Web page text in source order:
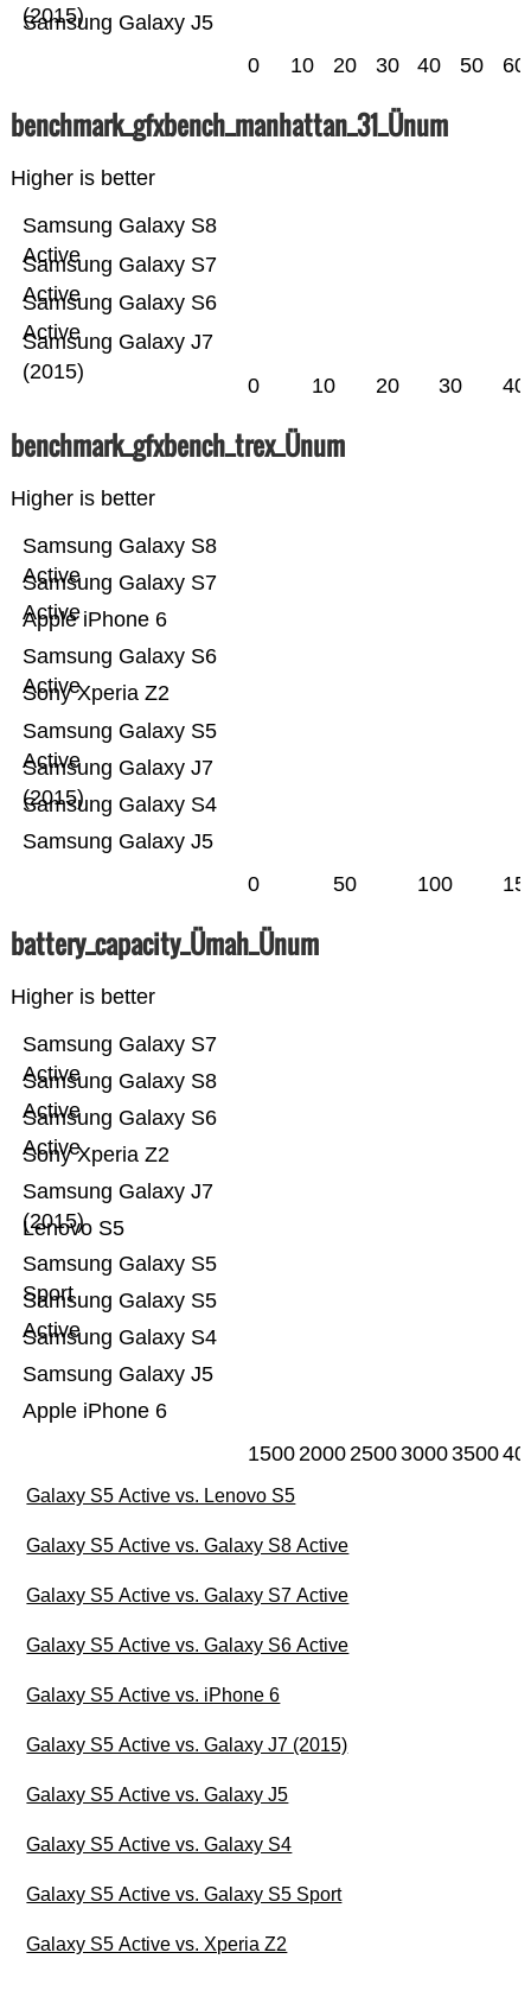
Samsung Galaxy J5
(2015)
0 10 20 30 40 50 60
benchmark_gfxbench_manhattan_31_Ünum
Higher is better
Samsung Galaxy J7
(2015)
Samsung Galaxy S6
Active
Samsung Galaxy S7
Active
Samsung Galaxy S8
Active
0 10 20 30 40
benchmark_gfxbench_trex_Ünum
Higher is better
Samsung Galaxy J5
Samsung Galaxy S4
Samsung Galaxy J7
(2015)
Samsung Galaxy S5
Active
Sony Xperia Z2
Samsung Galaxy S6
Active
Apple iPhone 6
Samsung Galaxy S7
Active
Samsung Galaxy S8
Active
0 50 100
battery_capacity_Ümah_Ünum
Higher is better
Apple iPhone 6
Samsung Galaxy J5
Samsung Galaxy S4
Samsung Galaxy S5
Active
Samsung Galaxy S5
Sport
Lenovo S5
Samsung Galaxy J7
(2015)
Sony Xperia Z2
Samsung Galaxy S6
Active
Samsung Galaxy S8
Active
Samsung Galaxy S7
Active
15002000250030003500
Galaxy S5 Active vs. Lenovo S5
Galaxy S5 Active vs. Galaxy S8 Active
Galaxy S5 Active vs. Galaxy S7 Active
Galaxy S5 Active vs. Galaxy S6 Active
Galaxy S5 Active vs. iPhone 6
Galaxy S5 Active vs. Galaxy J7 (2015)
Galaxy S5 Active vs. Galaxy J5
Galaxy S5 Active vs. Galaxy S4
Galaxy S5 Active vs. Galaxy S5 Sport
Galaxy S5 Active vs. Xperia Z2